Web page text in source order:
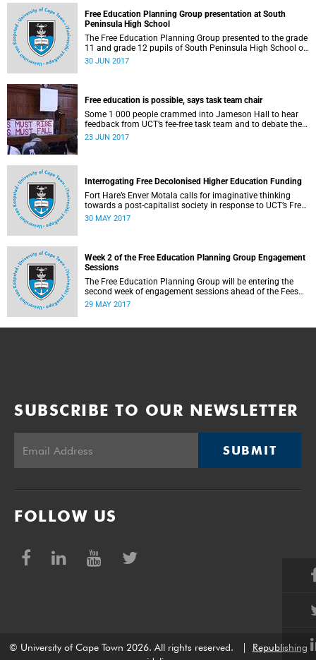
Free Education Planning Group presentation at South
Peninsula High School
The Free Education Planning Group presented to the grade
11 and grade 12 pupils of South Peninsula High School on
Tuesday, 27 June 2017.
30 JUN 2017
Free education is possible, says task team chair
Some 1 000 people crammed into Jameson Hall to hear
feedback from UCT’s fee-free task team and to debate the
feasibility of fee-free higher education.
23 JUN 2017
Interrogating Free Decolonised Higher Education Funding
Fort Hare’s Enver Motala calls for imaginative thinking
towards a post-capitalist society in response to UCT’s Free
Education Planning Group.
30 MAY 2017
Week 2 of the Free Education Planning Group Engagement
Sessions
The Free Education Planning Group will be entering the
second week of engagement sessions ahead of the Fees
Commission submission.
29 MAY 2017
SUBSCRIBE TO OUR NEWSLETTER
SUBMIT
FOLLOW US
© University of Cape Town 2026. All rights reserved.
Republishing